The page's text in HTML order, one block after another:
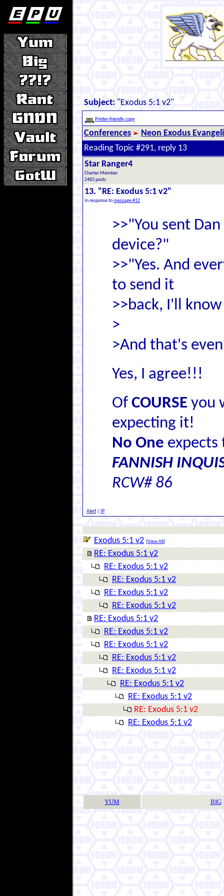
Subject: "Exodus 5:1 v2"
Printer-friendly copy
Conferences
Neon Exodus
Reading Topic #291, reply 13
Star Ranger4
Charter Member
2483 posts
13. "RE: Exodus 5:1 v2"
In response tomessage #12
>>"You sent
device?"
>>"Yes. And
to send it
>>back, I'll
>
>And that's
Yes, I agree!!!
Of COURSE you
expecting it!
No One expects
FANNISH
RCW# 86
Alert IP
Exodus 5:1 v2 [View All ]
RE: Exodus 5:1 v2
RE: Exodus 5:1 v2
RE: Exodus 5:1 v2
RE: Exodus 5:1 v2
RE: Exodus 5:1 v2
RE: Exodus 5:1 v2
RE: Exodus 5:1 v2
RE: Exodus 5:1 v2
RE: Exodus 5:1 v2
RE: Exodus 5:1 v2
RE: Exodus 5:1 v2
RE: Exodus 5:1 v2
RE: Exodus 5:1 v2
RE: Exodus 5:1 v2
YUM BIG